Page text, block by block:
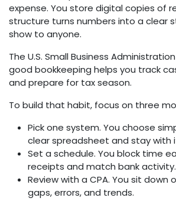
expense. You store digital copies of
structure turns numbers into a clear
show to anyone.
The U.S. Small Business
good bookkeeping helps you track
and prepare for tax season.
To build that habit, focus on three
Pick one system. You choose
clear spreadsheet and stay with
Set a schedule. You block time
receipts and match bank activity.
Review with a CPA. You sit
gaps, errors, and trends.